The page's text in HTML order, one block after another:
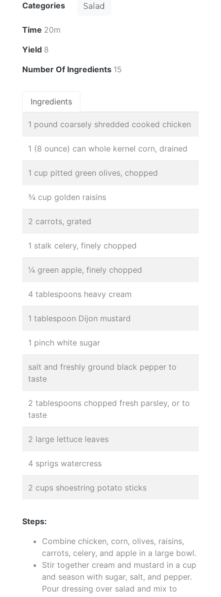
Categories Salad
Time 20m
Yield 8
Number Of Ingredients 15
Ingredients
1 pound coarsely shredded cooked chicken
1 (8 ounce) can whole kernel corn, drained
1 cup pitted green olives, chopped
¾ cup golden raisins
2 carrots, grated
1 stalk celery, finely chopped
¼ green apple, finely chopped
4 tablespoons heavy cream
1 tablespoon Dijon mustard
1 pinch white sugar
salt and freshly ground black pepper to
taste
2 tablespoons chopped fresh parsley, or to
taste
2 large lettuce leaves
4 sprigs watercress
2 cups shoestring potato sticks
Steps:
Combine chicken, corn, olives, raisins,
carrots, celery, and apple in a large bowl.
Stir together cream and mustard in a cup
and season with sugar, salt, and pepper.
Pour dressing over salad and mix to